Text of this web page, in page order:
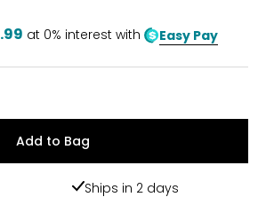
at 0% interest with Easy Pay
Add to Bag
Ships in 2 days